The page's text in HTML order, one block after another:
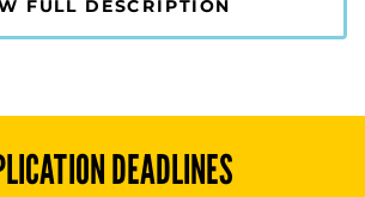
FULL DESCRIPTION
DEADLINES